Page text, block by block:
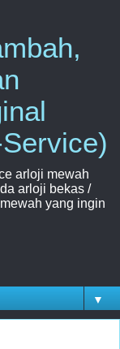
arloji mewah
arloji bekas /
yang ingin
▼